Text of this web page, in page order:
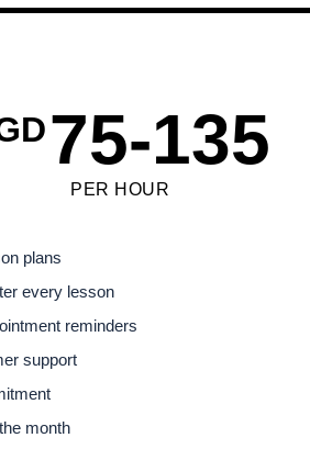
75-135
PER HOUR
plans
every lesson
reminders
support
month